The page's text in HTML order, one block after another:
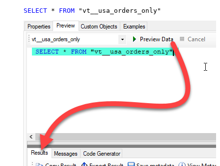
SELECT * FROM "vt__usa_orders_only"